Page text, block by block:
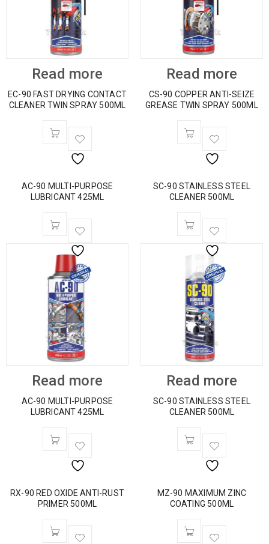
Read more
EC-90 FAST DRYING CONTACT
CLEANER TWIN SPRAY 500ML
Read more
CS-90 COPPER ANTI-SEIZE
GREASE TWIN SPRAY 500ML
AC-90 MULTI-PURPOSE
LUBRICANT 425ML
Read more
AC-90 MULTI-PURPOSE
LUBRICANT 425ML
SC-90 STAINLESS STEEL
CLEANER 500ML
Read more
SC-90 STAINLESS STEEL
CLEANER 500ML
RX-90 RED OXIDE ANTI-RUST
PRIMER 500ML
MZ-90 MAXIMUM ZINC
COATING 500ML